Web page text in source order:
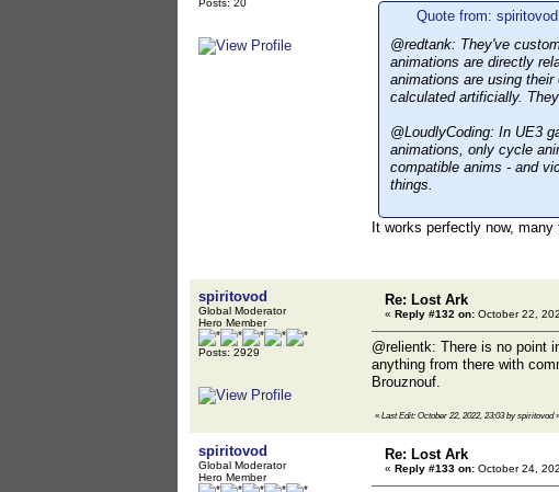
Posts: 20
Quote from:
@redtank: They've
animations are directly
animations are using
calculated artificially.
@LoudlyCoding: In UE3
animations, only cycle
compatible anims - and
things.
It works perfectly now, many
spiritovod
Global Moderator
Hero Member
Posts: 2929
Re: Lost Ark
« Reply #132 on: October 22,
@relientk: There is no point
anything from there with
Brouznouf.
« Last Edit: October 22, 2022, 23:03 by spiritovod»
spiritovod
Global Moderator
Hero Member
Re: Lost Ark
« Reply #133 on: October 24,